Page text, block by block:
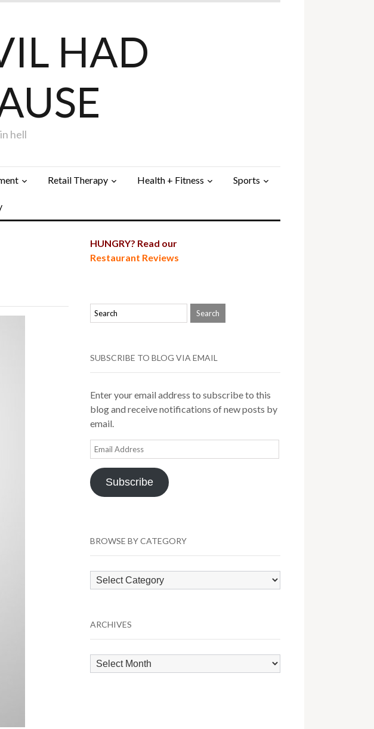
HAD
hell
Retail Therapy Health + Fitness Sports
HUNGRY? Read our
Restaurant Reviews
SUBSCRIBE TO BLOG VIA EMAIL
Enter your email address to subscribe to this
blog and receive notifications of new posts by
email.
Email
Address
Subscribe
BROWSE BY CATEGORY
Browse
by
ARCHIVES
Archives